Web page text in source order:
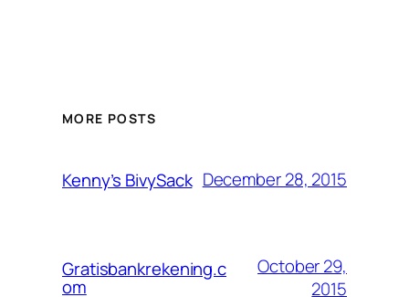
MORE POSTS
Kenny’s BivySack December 28, 2015
Gratisbankrekening.c
om
October 29,
2015